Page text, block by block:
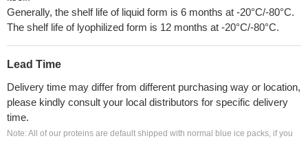
Generally, the shelf life of liquid form is 6 months at -20°C/-80°C.
The shelf life of lyophilized form is 12 months at -20°C/-80°C.
Lead Time
Delivery time may differ from different purchasing way or location,
please kindly consult your local distributors for specific delivery
time.
Note: All of our proteins are default shipped with normal blue ice packs, if you